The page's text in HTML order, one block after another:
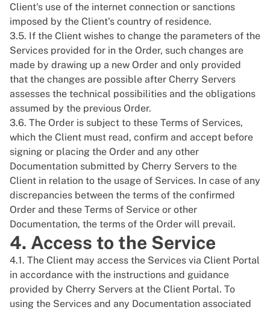
Client's use of the internet connection or sanctions
imposed by the Client's country of residence.
3.5. If the Client wishes to change the parameters of the
Services provided for in the Order, such changes are
made by drawing up a new Order and only provided
that the changes are possible after Cherry Servers
assesses the technical possibilities and the obligations
assumed by the previous Order.
3.6. The Order is subject to these Terms of Services,
which the Client must read, confirm and accept before
signing or placing the Order and any other
Documentation submitted by Cherry Servers to the
Client in relation to the usage of Services. In case of any
discrepancies between the terms of the confirmed
Order and these Terms of Service or other
Documentation, the terms of the Order will prevail.
4. Access to the Service
4.1. The Client may access the Services via Client Portal
in accordance with the instructions and guidance
provided by Cherry Servers at the Client Portal. To
using the Services and any Documentation associated